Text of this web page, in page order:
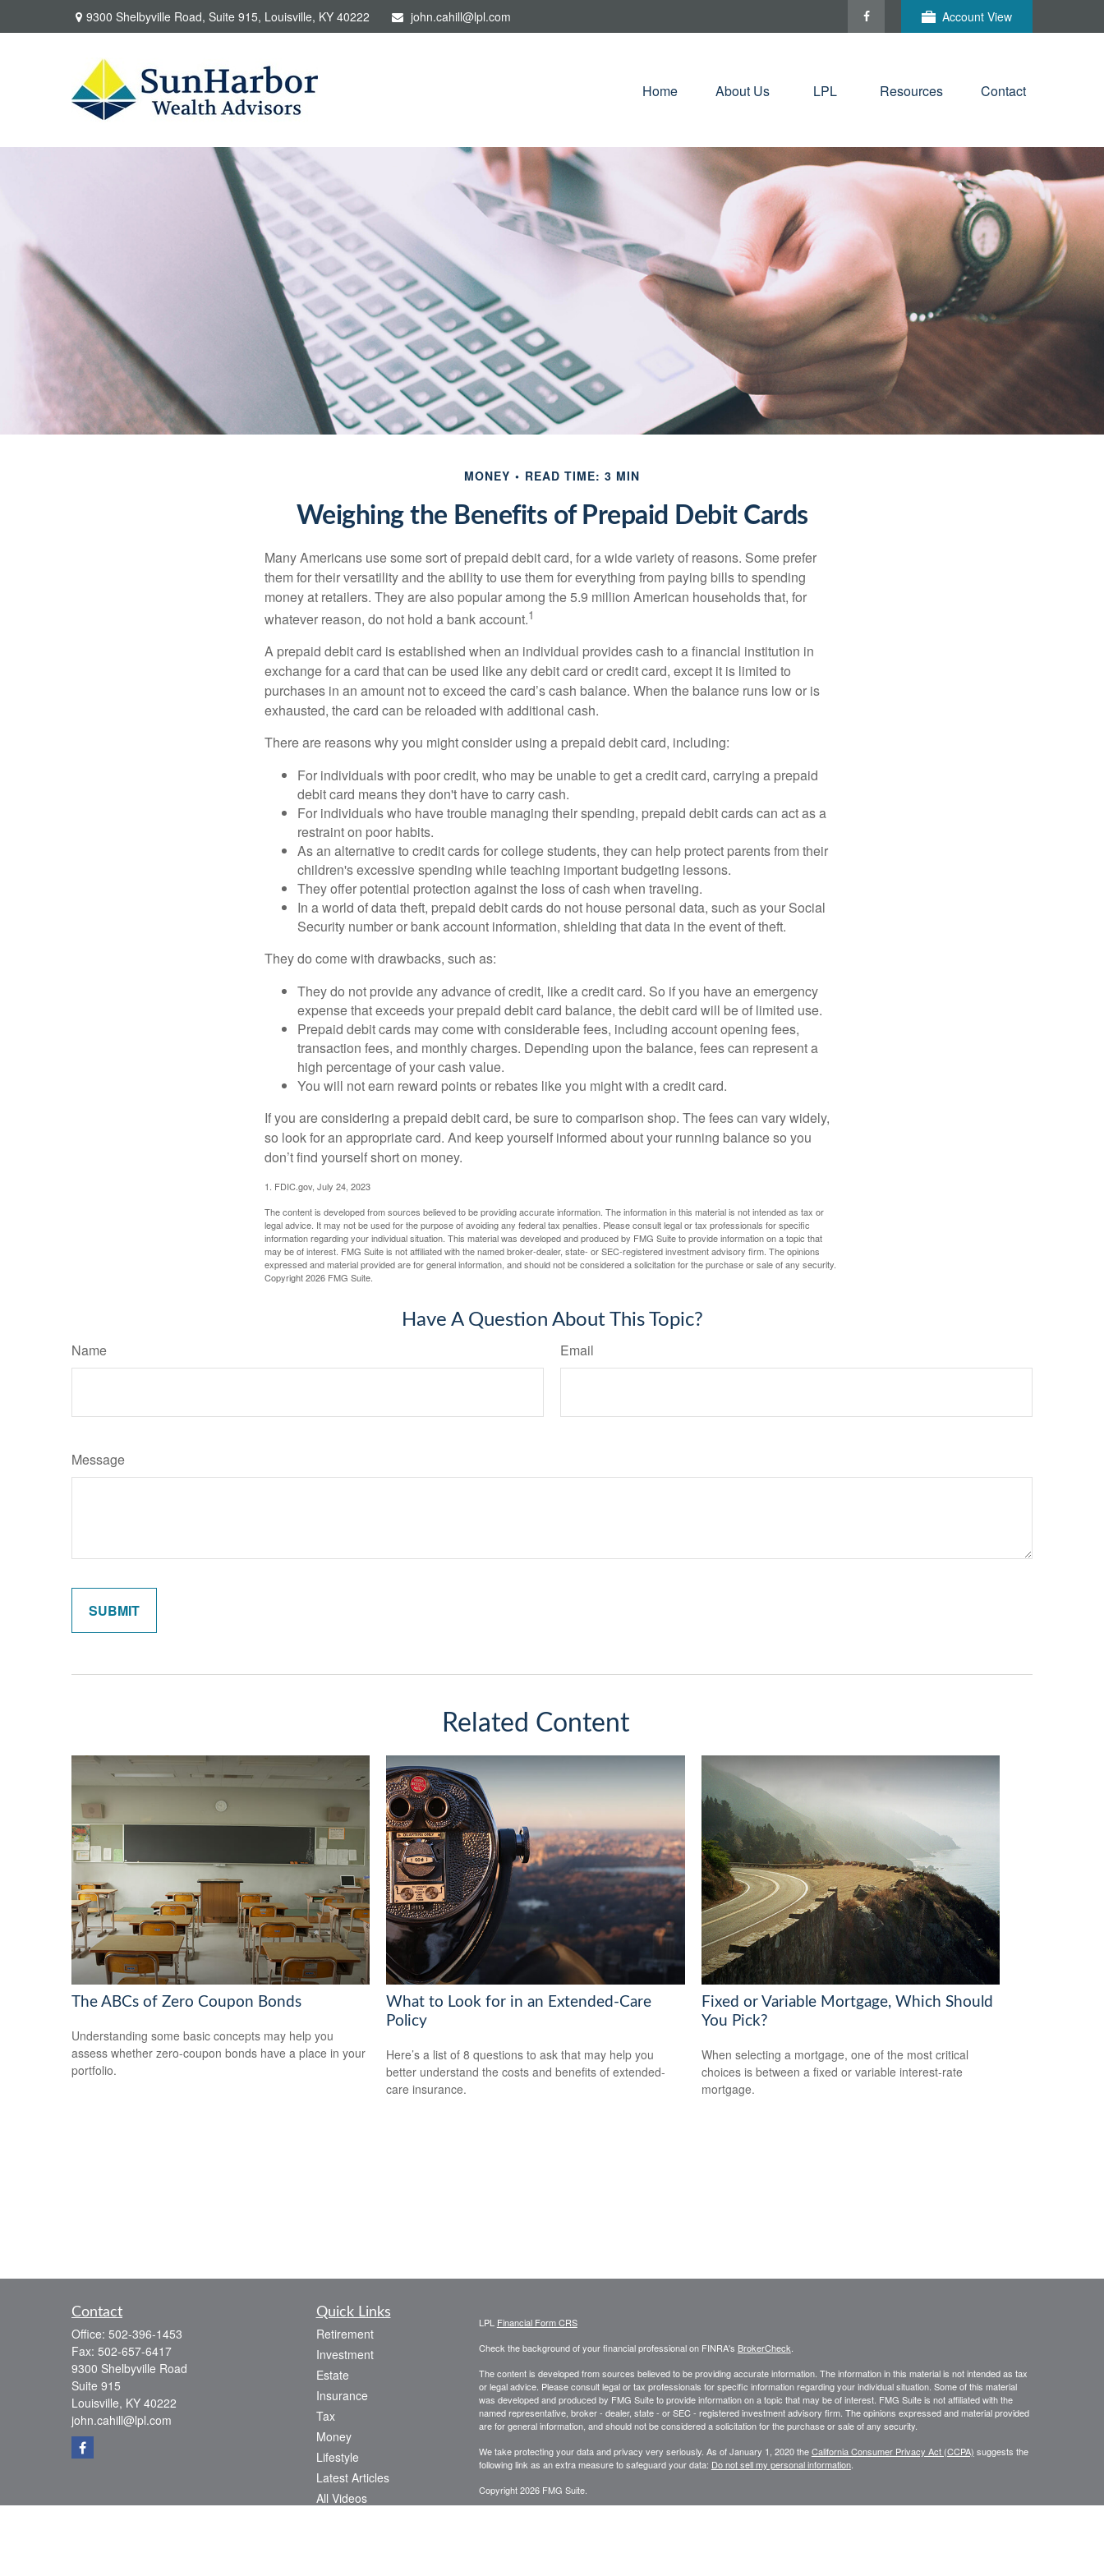
9300 Shelbyville Road, Suite 915, Louisville, KY 40222 john.cahill@lpl.com Account View
Home About Us LPL Resources Contact
MONEY READ TIME: 3 MIN
Weighing the Benefits of Prepaid Debit Cards
Many Americans use some sort of prepaid debit card, for a wide variety of reasons. Some prefer
them for their versatility and the ability to use them for everything from paying bills to spending
money at retailers. They are also popular among the 5.9 million American households that, for
whatever reason, do not hold a bank account.1
A prepaid debit card is established when an individual provides cash to a financial institution in
exchange for a card that can be used like any debit card or credit card, except it is limited to
purchases in an amount not to exceed the card’s cash balance. When the balance runs low or is
exhausted, the card can be reloaded with additional cash.
There are reasons why you might consider using a prepaid debit card, including:
For individuals with poor credit, who may be unable to get a credit card, carrying a prepaid
debit card means they don't have to carry cash.
For individuals who have trouble managing their spending, prepaid debit cards can act as a
restraint on poor habits.
As an alternative to credit cards for college students, they can help protect parents from their
children's excessive spending while teaching important budgeting lessons.
They offer potential protection against the loss of cash when traveling.
In a world of data theft, prepaid debit cards do not house personal data, such as your Social
Security number or bank account information, shielding that data in the event of theft.
They do come with drawbacks, such as:
They do not provide any advance of credit, like a credit card. So if you have an emergency
expense that exceeds your prepaid debit card balance, the debit card will be of limited use.
Prepaid debit cards may come with considerable fees, including account opening fees,
transaction fees, and monthly charges. Depending upon the balance, fees can represent a
high percentage of your cash value.
You will not earn reward points or rebates like you might with a credit card.
If you are considering a prepaid debit card, be sure to comparison shop. The fees can vary widely,
so look for an appropriate card. And keep yourself informed about your running balance so you
don’t find yourself short on money.
1. FDIC.gov, July 24, 2023
The content is developed from sources believed to be providing accurate information. The information in this material is not intended as tax or
legal advice. It may not be used for the purpose of avoiding any federal tax penalties. Please consult legal or tax professionals for specific
information regarding your individual situation. This material was developed and produced by FMG Suite to provide information on a topic that
may be of interest. FMG Suite is not affiliated with the named broker-dealer, state- or SEC-registered investment advisory firm. The opinions
expressed and material provided are for general information, and should not be considered a solicitation for the purchase or sale of any security.
Copyright2026 FMG Suite.
Have A Question About This Topic?
Name Email
Message
Related Content
The ABCs of Zero Coupon Bonds
Understanding some basic concepts may help you
assess whether zero-coupon bonds have a place in your
portfolio.
What to Look for in an Extended-Care
Policy
Here’s a list of 8 questions to ask that may help you
better understand the costs and benefits of extended-
care insurance.
Fixed or Variable Mortgage, Which Should
You Pick?
When selecting a mortgage, one of the most critical
choices is between a fixed or variable interest-rate
mortgage.
Contact
Office: 502-396-1453
Fax: 502-657-6417
9300 Shelbyville Road
Suite 915
Louisville, KY 40222
john.cahill@lpl.com
Quick Links
Retirement
Investment
Estate
Insurance
Tax
Money
Lifestyle
Latest Articles
All Videos
LPL Financial Form CRS
Check the background of your financial professional on FINRA's BrokerCheck
The content is developed from sources believed to be providing accurate information. The information in this material is not intended as tax
or legal advice. Please consult legal or tax professionals for specific information regarding your individual situation. Some of this material
was developed and produced by FMG Suite to provide information on a topic that may be of interest. FMG Suite is not affiliated with the
named representative, broker - dealer, state - or SEC - registered investment advisory firm. The opinions expressed and material provided
are for general information, and should not be considered a solicitation for the purchase or sale of any security.
We take protecting your data and privacy very seriously. As of January 1, 2020 theCalifornia Consumer Privacy Act (CCPA) suggests the
following link as an extra measure to safeguard your data: Do not sell my personal information.
Copyright 2026 FMG Suite.